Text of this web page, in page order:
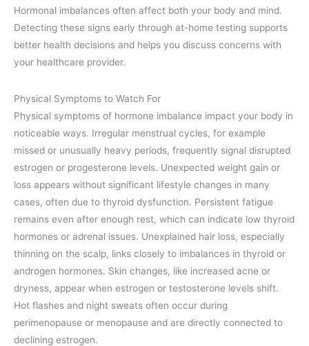
Hormonal imbalances often affect both your body and mind.
Detecting these signs early through at-home testing supports
better health decisions and helps you discuss concerns with
your healthcare provider.
Physical Symptoms to Watch For
Physical symptoms of hormone imbalance impact your body in
noticeable ways. Irregular menstrual cycles, for example
missed or unusually heavy periods, frequently signal disrupted
estrogen or progesterone levels. Unexpected weight gain or
loss appears without significant lifestyle changes in many
cases, often due to thyroid dysfunction. Persistent fatigue
remains even after enough rest, which can indicate low thyroid
hormones or adrenal issues. Unexplained hair loss, especially
thinning on the scalp, links closely to imbalances in thyroid or
androgen hormones. Skin changes, like increased acne or
dryness, appear when estrogen or testosterone levels shift.
Hot flashes and night sweats often occur during
perimenopause or menopause and are directly connected to
declining estrogen.